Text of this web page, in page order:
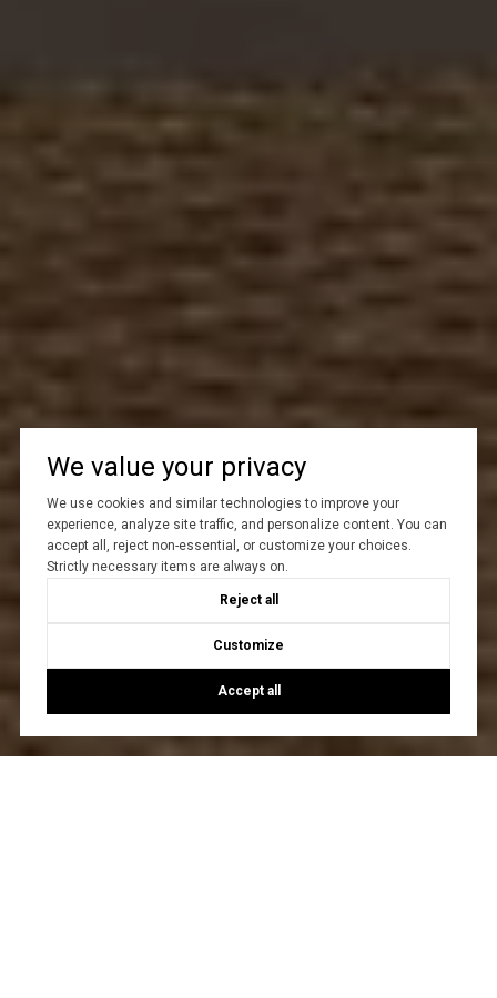
We value your privacy
We use cookies and similar technologies to improve your
experience, analyze site traffic, and personalize content. You can
accept all, reject non-essential, or customize your choices.
Strictly necessary items are always on.
Reject all
Customize
Accept all